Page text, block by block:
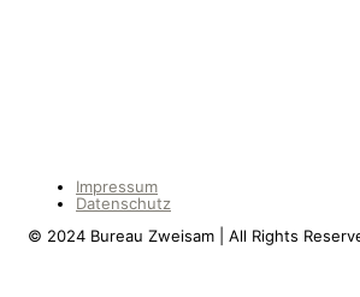
Impressum
Datenschutz
© 2024 Bureau Zweisam | All Rights